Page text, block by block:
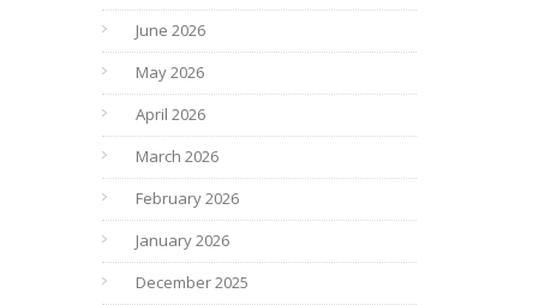
June 2026
May 2026
April 2026
March 2026
February 2026
January 2026
December 2025